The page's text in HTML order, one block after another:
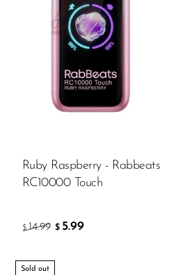
Ruby Raspberry - Rabbeats
RC10000 Touch
$ 14.99 $ 5.99
Sold out